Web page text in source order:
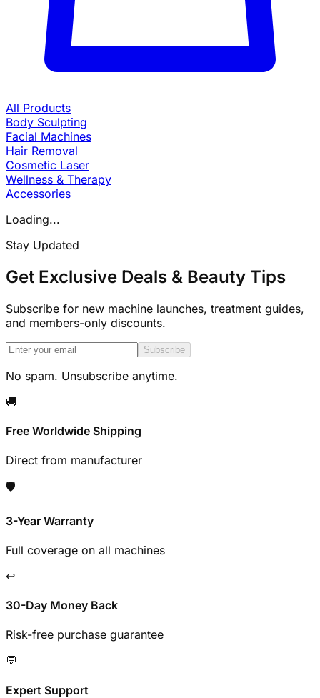
All Products
Body Sculpting
Facial Machines
Hair Removal
Cosmetic Laser
Wellness & Therapy
Accessories
Loading...
Stay Updated
Get Exclusive Deals & Beauty Tips
Subscribe for new machine launches, treatment guides,
and members-only discounts.
Subscribe
No spam. Unsubscribe anytime.
🚚
Free Worldwide Shipping
Direct from manufacturer
🛡️
3-Year Warranty
Full coverage on all machines
↩️
30-Day Money Back
Risk-free purchase guarantee
💬
Expert Support